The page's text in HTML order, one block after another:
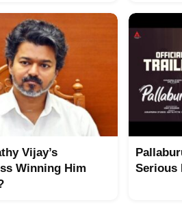
Vijay’s
Winning Him
Serious